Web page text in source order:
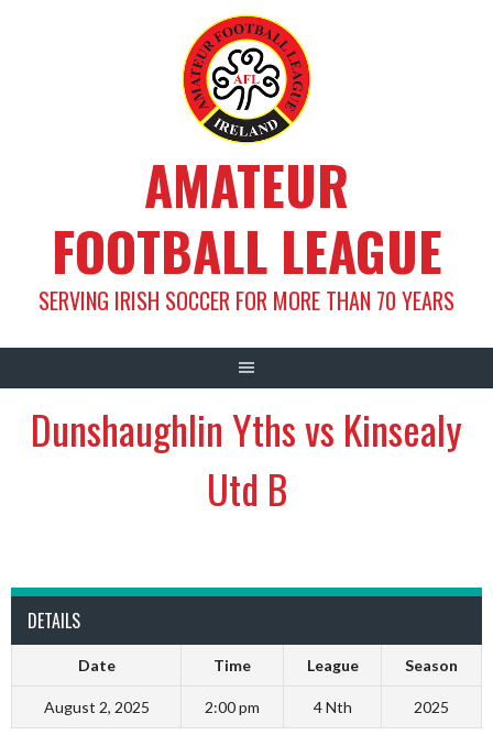
AMATEUR
FOOTBALL LEAGUE
SERVING IRISH SOCCER FOR MORE THAN 70 YEARS
Dunshaughlin Yths vs Kinsealy
Utd B
DETAILS
Date Time League Season
August 2, 2025 2:00 pm 4 Nth 2025